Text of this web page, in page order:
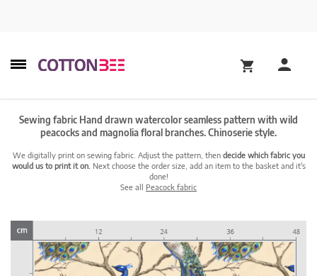
Sewing fabric Hand drawn watercolor seamless pattern with wild
peacocks and magnolia floral branches. Chinoserie style.
We digitally print on sewing fabric. Adjust the pattern, then decide which fabric you
would us to print it on. Next choose the order size, add an item to the basket and it's
done!
See all Peacock fabric